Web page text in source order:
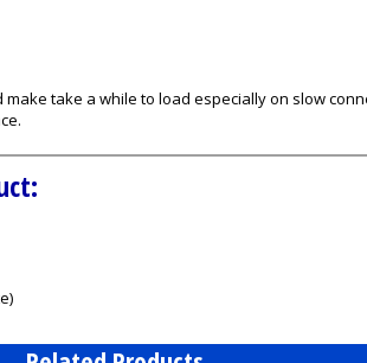
make take a while to load especially on slow